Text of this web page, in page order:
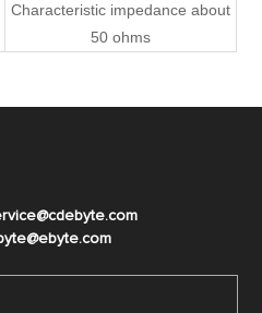
Characteristic impedance about
50 ohms
@ebyte.com